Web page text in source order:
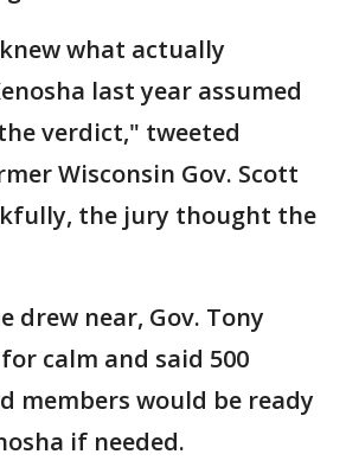
what actually
last year assumed
verdict," tweeted
Wisconsin Gov. Scott
the jury thought the
drew near, Gov. Tony
calm and said 500
members would be ready
if needed.